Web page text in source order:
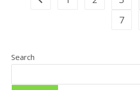
7
Search